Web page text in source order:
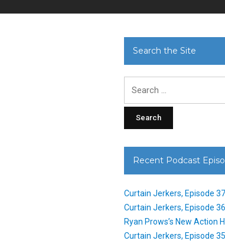
Search the Site
Recent Podcast
Curtain Jerkers, Episode
Curtain Jerkers, Episode
Ryan Prows’s New Action
Curtain Jerkers, Episode